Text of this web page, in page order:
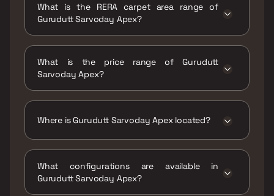
What is the RERA carpet area range of
Gurudutt Sarvoday Apex?
What is the price range of Gurudutt
Sarvoday Apex?
Where is Gurudutt Sarvoday Apex located?
Talkies, Bhanunagar Kalyan (West), Bhoiwada,
Kalyan, Maharashtra 421301.
What configurations are available in
Gurudutt Sarvoday Apex?